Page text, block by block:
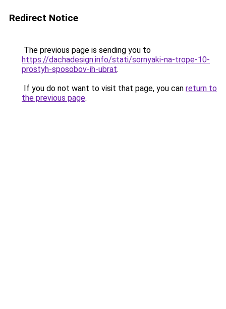
Redirect Notice
The previous page is sending you to
https://dachadesign.info/stati/sornyaki-na-trope-10-
prostyh-sposobov-ih-ubrat.
If you do not want to visit that page, you can return to
the previous page.